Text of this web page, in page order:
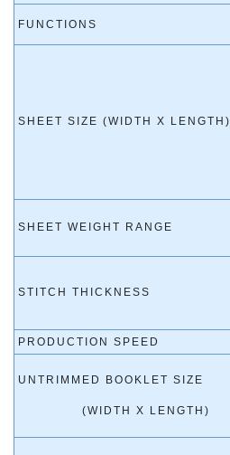
FUNCTIONS
SHEET SIZE (WIDTH X LENGTH)
SHEET WEIGHT RANGE
STITCH THICKNESS
PRODUCTION SPEED
UNTRIMMED BOOKLET SIZE
(WIDTH X LENGTH)